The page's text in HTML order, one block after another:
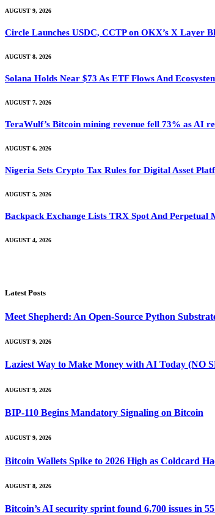
AUGUST 9, 2026
Circle Launches USDC, CCTP on OKX’s X Layer
AUGUST 8, 2026
Solana Holds Near $73 As ETF Flows And
AUGUST 7, 2026
TeraWulf’s Bitcoin mining revenue fell 73% as AI
AUGUST 6, 2026
Nigeria Sets Crypto Tax Rules for Digital Asset
AUGUST 5, 2026
Backpack Exchange Lists TRX Spot And Perpetual
AUGUST 4, 2026
Latest Posts
Meet Shepherd: An Open-Source Python
AUGUST 9, 2026
Laziest Way to Make Money with AI Today (NO
AUGUST 9, 2026
BIP-110 Begins Mandatory Signaling on Bitcoin
AUGUST 9, 2026
Bitcoin Wallets Spike to 2026 High as Coldcard
AUGUST 8, 2026
Bitcoin’s AI security sprint found 6,700 issues in